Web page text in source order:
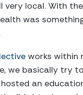
local. With
was
works within
we basically try
an